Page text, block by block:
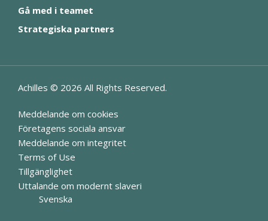
Gå med i teamet
Strategiska partners
Achilles © 2026 All Rights Reserved.
Meddelande om cookies
Företagens sociala ansvar
Meddelande om integritet
Terms of Use
Tillgänglighet
Uttalande om modernt slaveri
Svenska